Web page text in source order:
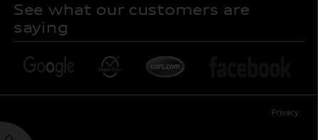
See what our customers are
saying
Privacy